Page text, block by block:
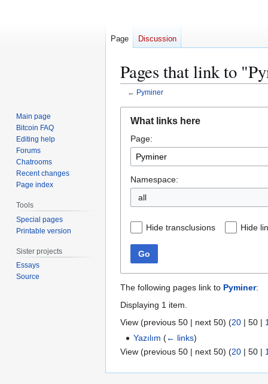
Pages that link to
← Pyminer
navigation
search
What links here
Page:
Namespace:
all
Hide transclusions Hide
Go
The following pages link to Pyminer:
Displaying 1 item.
View (previous 50 | next 50) (20 | 50 |
Yazılım (← links)
View (previous 50 | next 50) (20 | 50 |
Page Discussion
Main page
Bitcoin FAQ
Editing help
Forums
Chatrooms
Recent changes
Page index
Tools
Special pages
Printable version
Sister projects
Essays
Source